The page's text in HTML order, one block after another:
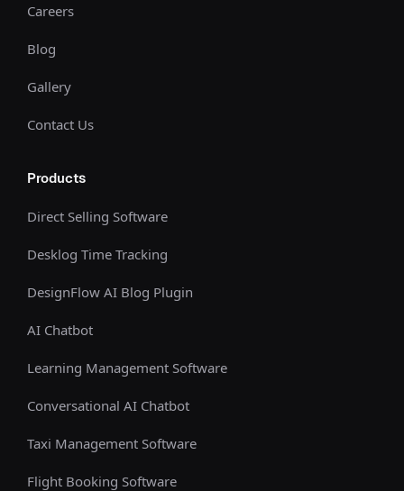
Careers
Blog
Gallery
Contact Us
Products
Direct Selling Software
Desklog Time Tracking
DesignFlow AI Blog Plugin
AI Chatbot
Learning Management Software
Conversational AI Chatbot
Taxi Management Software
Flight Booking Software